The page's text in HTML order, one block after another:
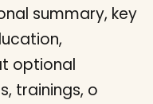
summary, key
optional
trainings, o